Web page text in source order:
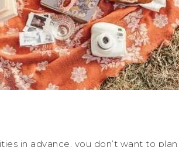
in advance, you don’t want to